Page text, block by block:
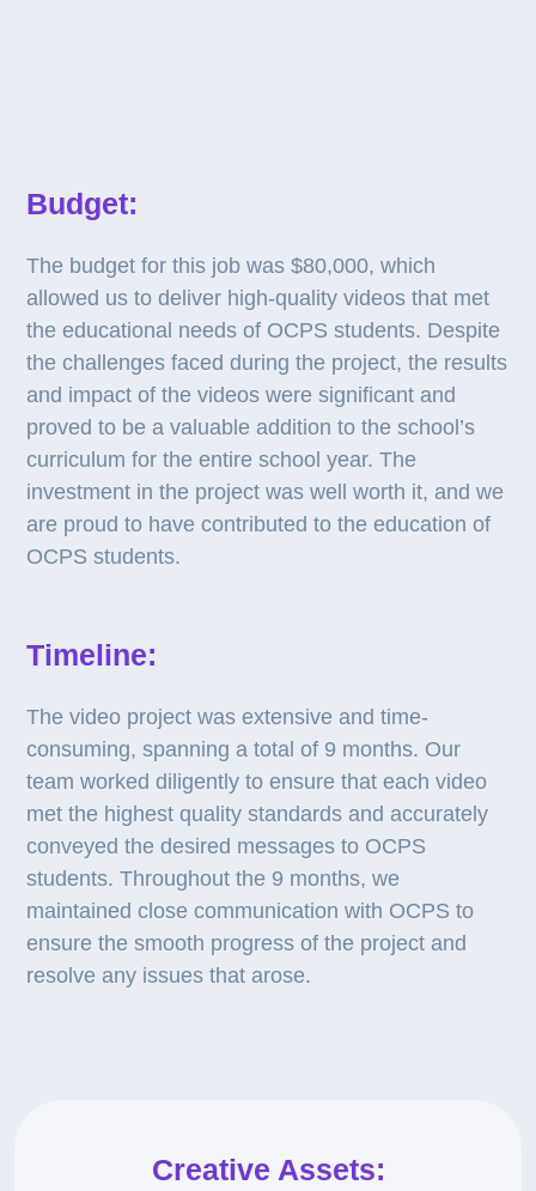
Budget:
The budget for this job was $80,000, which
allowed us to deliver high-quality videos that met
the educational needs of OCPS students. Despite
the challenges faced during the project, the results
and impact of the videos were significant and
proved to be a valuable addition to the school’s
curriculum for the entire school year. The
investment in the project was well worth it, and we
are proud to have contributed to the education of
OCPS students.
Timeline:
The video project was extensive and time-
consuming, spanning a total of 9 months. Our
team worked diligently to ensure that each video
met the highest quality standards and accurately
conveyed the desired messages to OCPS
students. Throughout the 9 months, we
maintained close communication with OCPS to
ensure the smooth progress of the project and
resolve any issues that arose.
Creative Assets: